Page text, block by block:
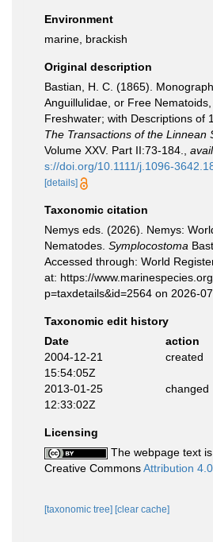
Environment
marine, brackish
Original description
Bastian, H. C. (1865).
Anguillulidae, or Free
Freshwater; with Descriptions of
The Transactions of the Linnean
Volume XXV. Part II:73-184.
s://doi.org/10.1111/j.1096-
[details]
Taxonomic citation
Nemys eds. (2026). Nemys:
Nematodes. Symplocostoma
Accessed through: World
at: https://
p=taxdetails&id=2564 on 2026-
Taxonomic edit history
Date
action
2004-12-21
15:54:05Z
created
2013-01-25
12:33:02Z
changed
Licensing
The webpage text
Creative CommonsAttribution
[taxonomic tree] [clear cache]